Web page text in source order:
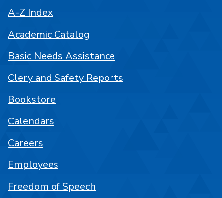
A-Z Index
Academic Catalog
Basic Needs Assistance
Clery and Safety Reports
Bookstore
Calendars
Careers
Employees
Freedom of Speech